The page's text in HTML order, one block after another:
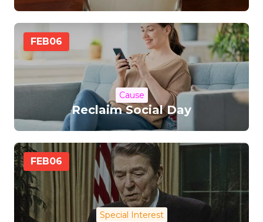
FEB06
Cause
Reclaim Social Day
FEB06
Special Interest